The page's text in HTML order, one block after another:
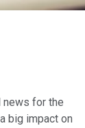
for the
big impact on